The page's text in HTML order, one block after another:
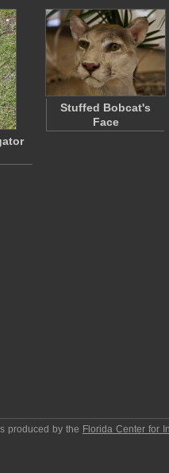
Stuffed Bobcat's
Face
produced by the Florida Center for